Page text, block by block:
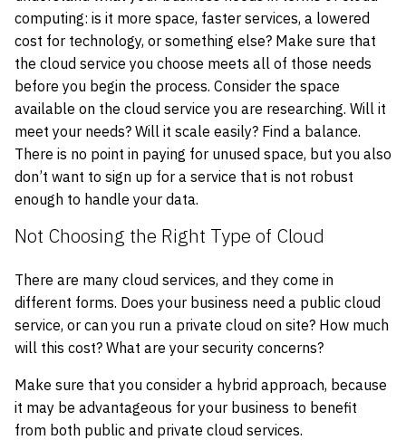
computing: is it more space, faster services, a lowered
cost for technology, or something else? Make sure that
the cloud service you choose meets all of those needs
before you begin the process. Consider the space
available on the cloud service you are researching. Will it
meet your needs? Will it scale easily? Find a balance.
There is no point in paying for unused space, but you also
don’t want to sign up for a service that is not robust
enough to handle your data.
Not Choosing the Right Type of Cloud
There are many cloud services, and they come in
different forms. Does your business need a public cloud
service, or can you run a private cloud on site? How much
will this cost? What are your security concerns?
Make sure that you consider a hybrid approach, because
it may be advantageous for your business to benefit
from both public and private cloud services.